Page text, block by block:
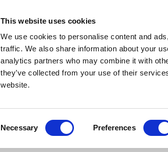
This website uses cookies
We use cookies to personalise content and
traffic. We also share information about your
analytics partners who may combine it with
they’ve collected from your use of their
website.
Necessary Preferences